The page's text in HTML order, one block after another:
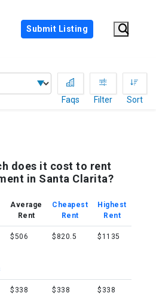
Submit Listing
Faqs
Filter Sort
does it cost to rent
in Santa Clarita?
Average
Rent
Cheapest
Rent
Highest
Rent
$506 $820.5 $1135
$338 $338 $338